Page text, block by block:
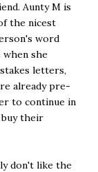
Aunty M is
the nicest
word
she
letters,
already pre-
to continue in
buy their
don't like the